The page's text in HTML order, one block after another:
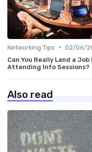
Networking Tips • 02/06/
Can You Really Land a Job
Attending Info Sessions?
Also read